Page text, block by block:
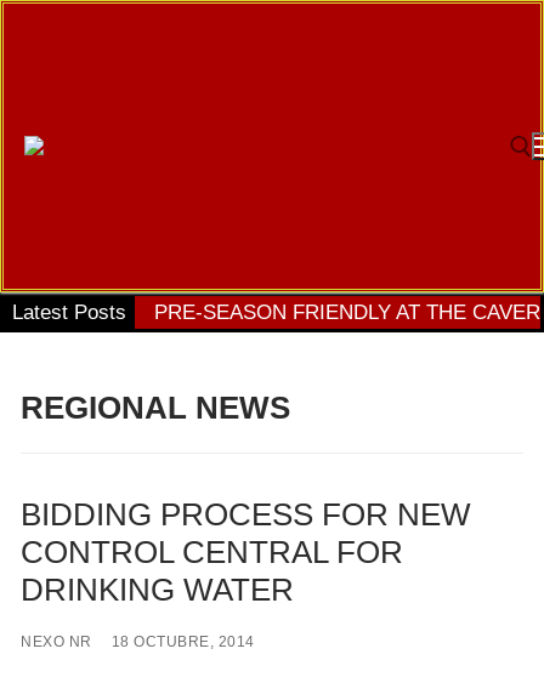
Latest Posts PRE-SEASON FRIENDLY AT THE
REGIONAL NEWS
BIDDING PROCESS FOR NEW
CONTROL CENTRAL FOR
DRINKING WATER
NEXO NR 18 OCTUBRE, 2014